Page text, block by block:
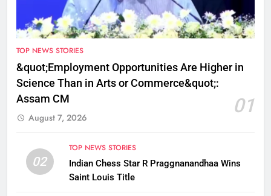
TOP NEWS STORIES
&quot;Employment Opportunities Are Higher in
Science Than in Arts or Commerce&quot;:
Assam CM
01
August 7, 2026
02
TOP NEWS STORIES
Indian Chess Star R Praggnanandhaa Wins
Saint Louis Title